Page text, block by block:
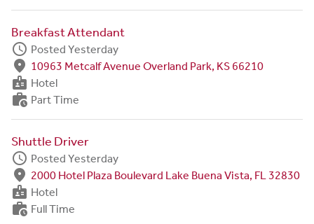
Breakfast Attendant
schedule Posted Yesterday
fmd_good 10963 Metcalf Avenue Overland Park, KS 66210
badge Hotel
work_history Part Time
Shuttle Driver
schedule Posted Yesterday
fmd_good 2000 Hotel Plaza Boulevard Lake Buena Vista, FL 32830
badge Hotel
work_history Full Time